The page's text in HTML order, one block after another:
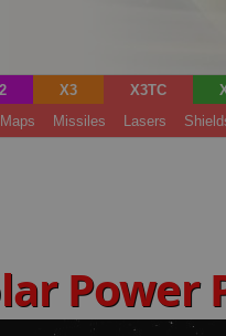
X3 X3TC
Maps Missiles Lasers
Power